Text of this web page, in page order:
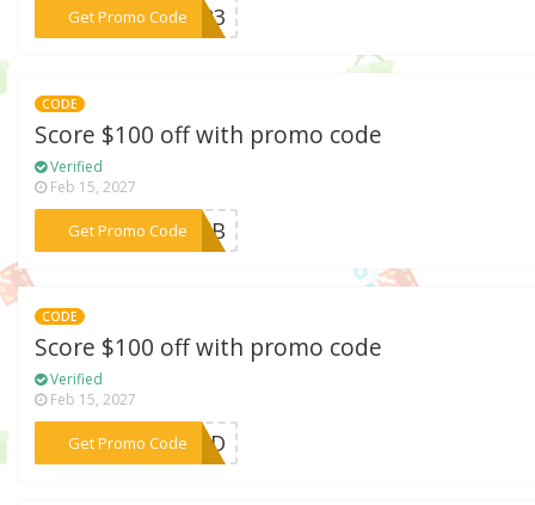
Get Promo Code
***9K23
CODE
Score $100 off with promo code
Verified
Feb 15, 2027
Get Promo Code
***6FEB
CODE
Score $100 off with promo code
Verified
Feb 15, 2027
Get Promo Code
***YOND